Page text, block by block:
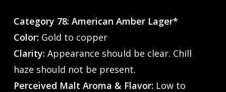
Category 78: American Amber Lager*
Color:Gold to copper
Clarity:Appearance should be clear. Chill
haze should not be present.
Perceived Malt Aroma & Flavor:Low to